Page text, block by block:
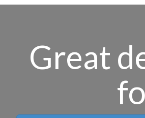
Great